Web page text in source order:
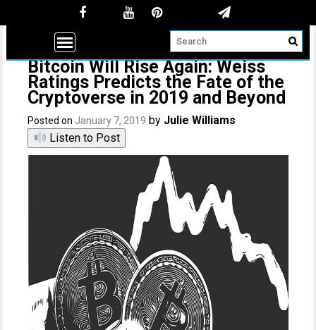
Bitcoin Will Rise Again: Weiss
Ratings Predicts the Fate of the
Cryptoverse in 2019 and Beyond
Posted on January 7, 2019 by Julie Williams
Listen to Post